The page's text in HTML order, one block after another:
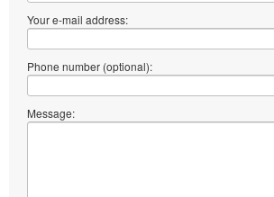
Your e-mail address:
Phone number (optional):
Message: